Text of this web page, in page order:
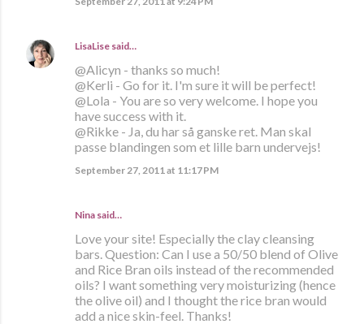
LisaLise said…
@Alicyn - thanks so much!
@Kerli - Go for it. I'm sure it will be perfect!
@Lola - You are so very welcome. I hope you
have success with it.
@Rikke - Ja, du har så ganske ret. Man skal
passe blandingen som et lille barn undervejs!
September 27, 2011 at 11:17 PM
Nina said…
Love your site! Especially the clay cleansing
bars. Question: Can I use a 50/50 blend of Olive
and Rice Bran oils instead of the recommended
oils? I want something very moisturizing (hence
the olive oil) and I thought the rice bran would
add a nice skin-feel. Thanks!